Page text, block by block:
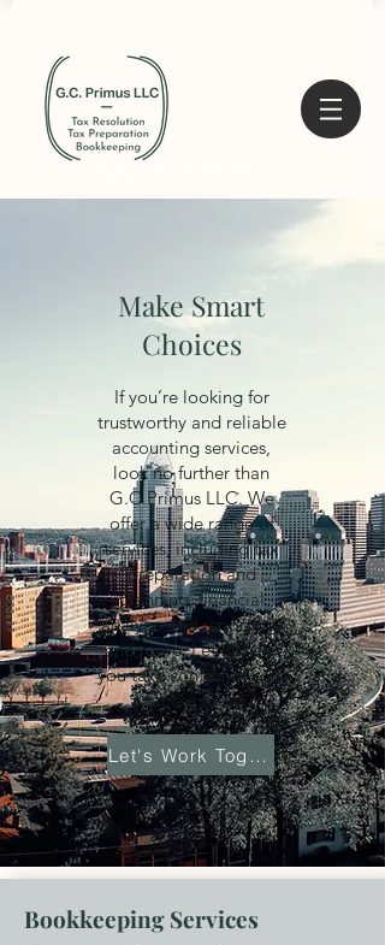
Make Smart
Choices
If you’re looking for
trustworthy and reliable
accounting services,
look no further than
G.C.Primus LLC. We
offer a wide range of
services, including tax
preparation and
planning, financial
analysis and reporting,
and more. Let us help
you take control of your
finances today.
Let's Work Together
Bookkeeping Services